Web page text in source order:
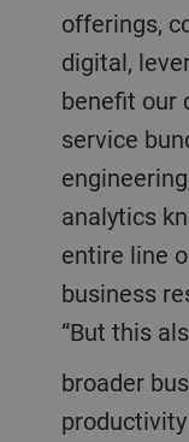
offerings,
digital,
benefit our
service
analytics
entire line
business
“But this
broader business KPIs like enhanced